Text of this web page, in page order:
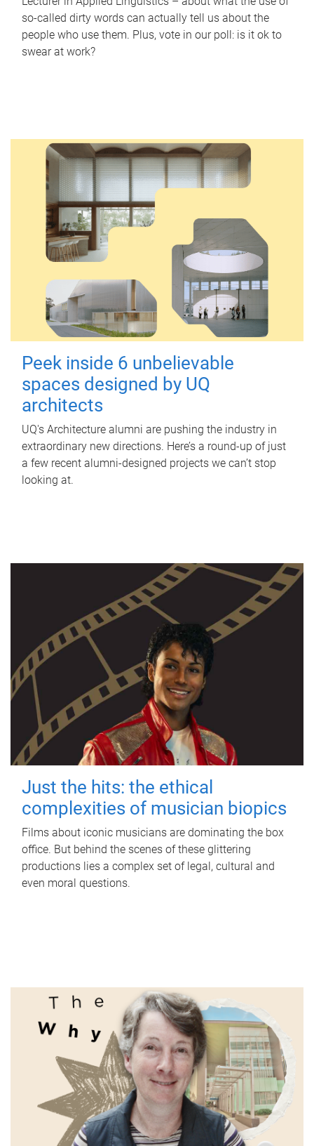
so-called dirty words can actually tell us about the
people who use them. Plus, vote in our poll: is it ok to
swear at work?
Peek inside 6 unbelievable
spaces designed by UQ
architects
UQ's Architecture alumni are pushing the industry in
extraordinary new directions. Here’s a round-up of just
a few recent alumni-designed projects we can’t stop
looking at.
Just the hits: the ethical
complexities of musician biopics
Films about iconic musicians are dominating the box
office. But behind the scenes of these glittering
productions lies a complex set of legal, cultural and
even moral questions.